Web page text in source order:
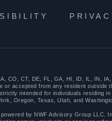
CT, DE, FL, GA, HI, ID, IL, IN,
or accepted from any resident
intended for individuals residing
Oregon, Texas, Utah, and
powered by NWF Advisory Group